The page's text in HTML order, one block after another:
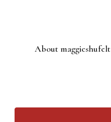
About maggieshufelt